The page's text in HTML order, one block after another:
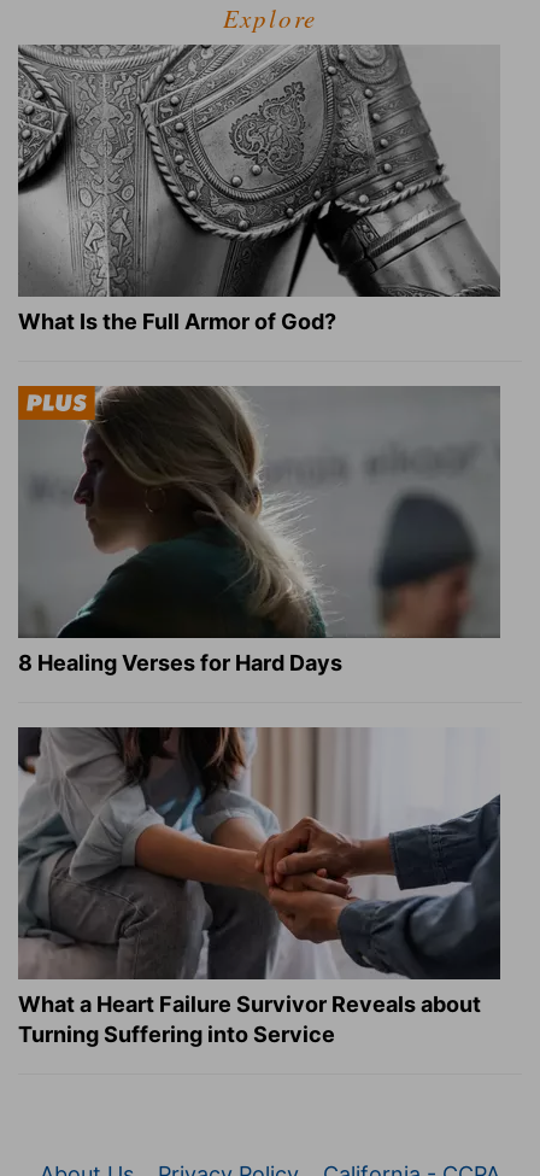
Explore
What Is the Full Armor of God?
8 Healing Verses for Hard Days
What a Heart Failure Survivor Reveals about
Turning Suffering into Service